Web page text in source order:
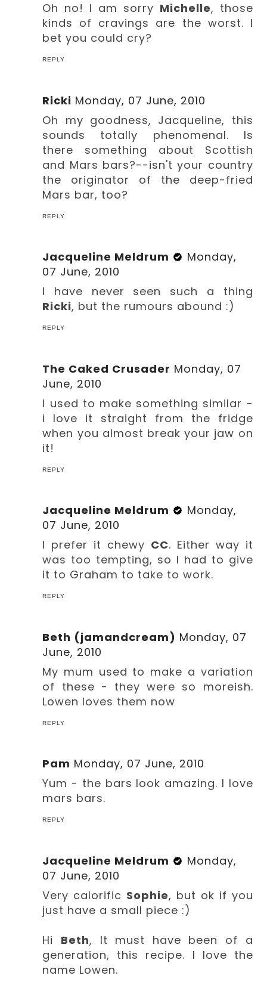
Oh no! I am sorry Michelle, those
kinds of cravings are the worst. I
bet you could cry?
REPLY
Ricki Monday, 07 June, 2010
Oh my goodness, Jacqueline, this
sounds totally phenomenal. Is
there something about Scottish
and Mars bars?--isn't your country
the originator of the deep-fried
Mars bar, too?
REPLY
Jacqueline Meldrum
Monday,
07 June, 2010
I have never seen such a thing
Ricki, but the rumours abound :)
REPLY
The Caked Crusader Monday, 07
June, 2010
I used to make something similar -
i love it straight from the fridge
when you almost break your jaw on
it!
REPLY
Jacqueline Meldrum
Monday,
07 June, 2010
I prefer it chewy CC. Either way it
was too tempting, so I had to give
it to Graham to take to work.
REPLY
Beth (jamandcream) Monday, 07
June, 2010
My mum used to make a variation
of these - they were so moreish.
Lowen loves them now
REPLY
Pam Monday, 07 June, 2010
Yum - the bars look amazing. I love
mars bars.
REPLY
Jacqueline Meldrum
Monday,
07 June, 2010
Very calorific Sophie, but ok if you
just have a small piece :)
Hi Beth, It must have been of a
generation, this recipe. I love the
name Lowen.